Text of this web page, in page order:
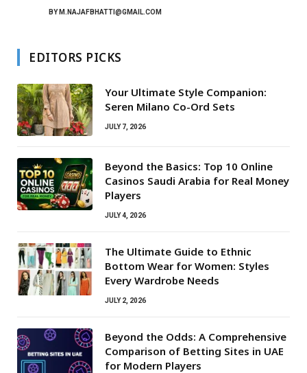
BY M.NAJAFBHATTI@GMAIL.COM
EDITORS PICKS
Your Ultimate Style Companion:
Seren Milano Co-Ord Sets
JULY 7, 2026
Beyond the Basics: Top 10 Online
Casinos Saudi Arabia for Real Money
Players
JULY 4, 2026
The Ultimate Guide to Ethnic
Bottom Wear for Women: Styles
Every Wardrobe Needs
JULY 2, 2026
Beyond the Odds: A Comprehensive
Comparison of Betting Sites in UAE
for Modern Players